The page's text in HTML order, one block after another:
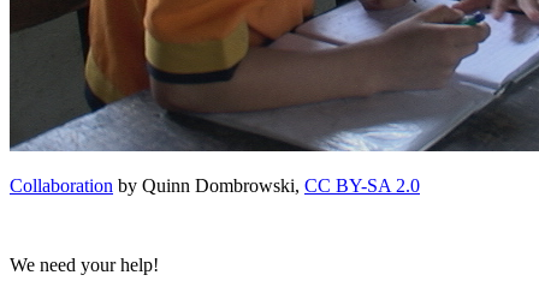
Collaboration by Quinn Dombrowski, CC BY-SA 2.0
We need your help!